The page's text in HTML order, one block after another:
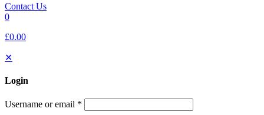
Contact Us
0
£0.00
✕
Login
Username or email *